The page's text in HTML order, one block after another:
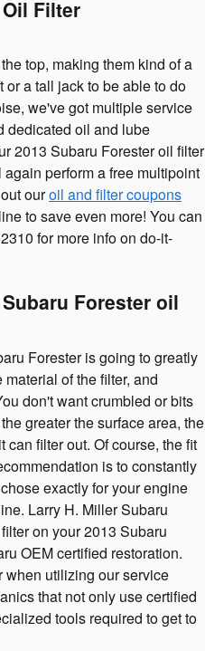
Filter
top, making them kind of a
a tall jack to be able to do
we've got multiple service
dedicated oil and lube
2013 Subaru Forester oil filter
perform a free multipoint
ouroil and filter coupons
to save even more! You can
for more info on do-it-
Forester oil
Forester is going to greatly
of the filter, and
don't want crumbled or bits
greater the surface area, the
filter out. Of course, the fit
is to constantly
exactly for your engine
Larry H. Miller Subaru
on your 2013 Subaru
OEM certified restoration.
when utilizing our service
that not only use certified
tools required to get to